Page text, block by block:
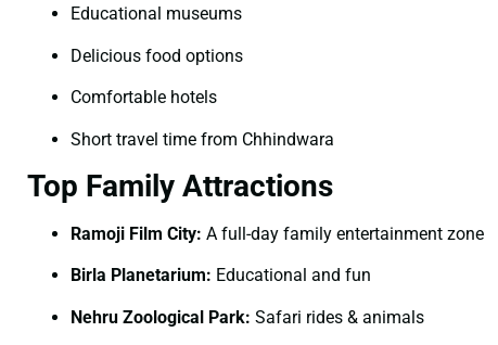
Educational museums
Delicious food options
Comfortable hotels
Short travel time from Chhindwara
Top Family Attractions
Ramoji Film City: A full-day family entertainment zone
Birla Planetarium: Educational and fun
Nehru Zoological Park: Safari rides & animals